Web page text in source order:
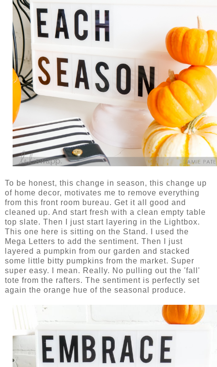
To be honest, this change in season, this change up
of home decor, motivates me to remove everything
from this front room bureau. Get it all good and
cleaned up. And start fresh with a clean empty table
top slate. Then I just start layering in the Lightbox.
This one here is sitting on the Stand. I used the
Mega Letters to add the sentiment. Then I just
layered a pumpkin from our garden and stacked
some little bitty pumpkins from the market. Super
super easy. I mean. Really. No pulling out the 'fall'
tote from the rafters. The sentiment is perfectly set
again the orange hue of the seasonal produce.